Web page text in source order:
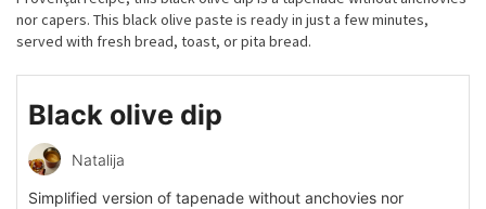
nor capers. This black olive paste is ready in just a few minutes,
served with fresh bread, toast, or pita bread.
Black olive dip
Natalija
Simplified version of tapenade without anchovies nor